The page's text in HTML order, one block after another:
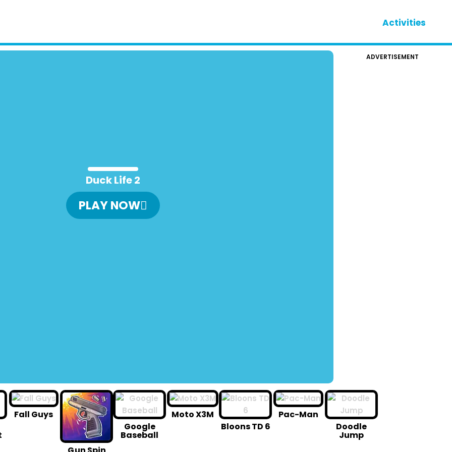
Activities
Duck Life 2
PLAY NOW
ADVERTISEMENT
Fall Guys
Google
Baseball
Moto X3M
Bloons TD 6
Pac-Man
Doodle
Jump